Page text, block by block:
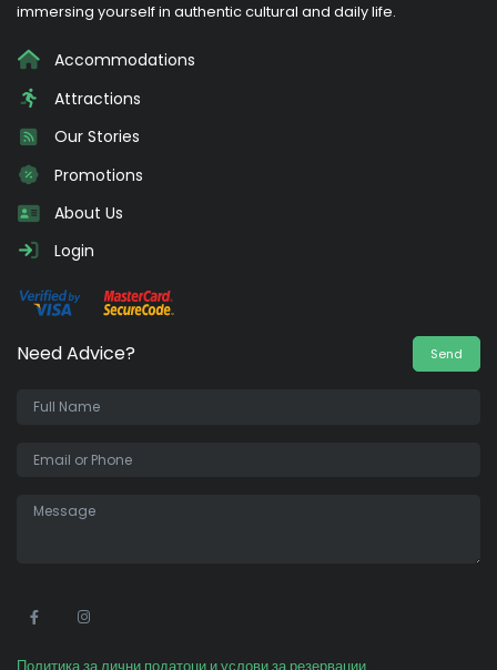
immersing yourself in authentic cultural and daily life.
Accommodations
Attractions
Our Stories
Promotions
About Us
Login
Need Advice? Send